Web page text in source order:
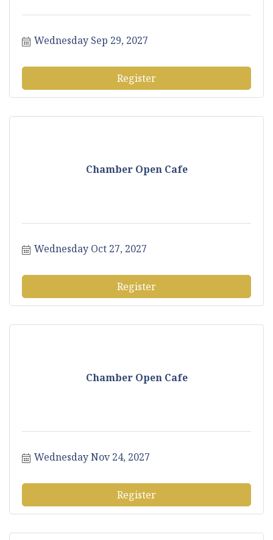
Wednesday Sep 29, 2027
Register
Chamber Open Cafe
Wednesday Oct 27, 2027
Register
Chamber Open Cafe
Wednesday Nov 24, 2027
Register